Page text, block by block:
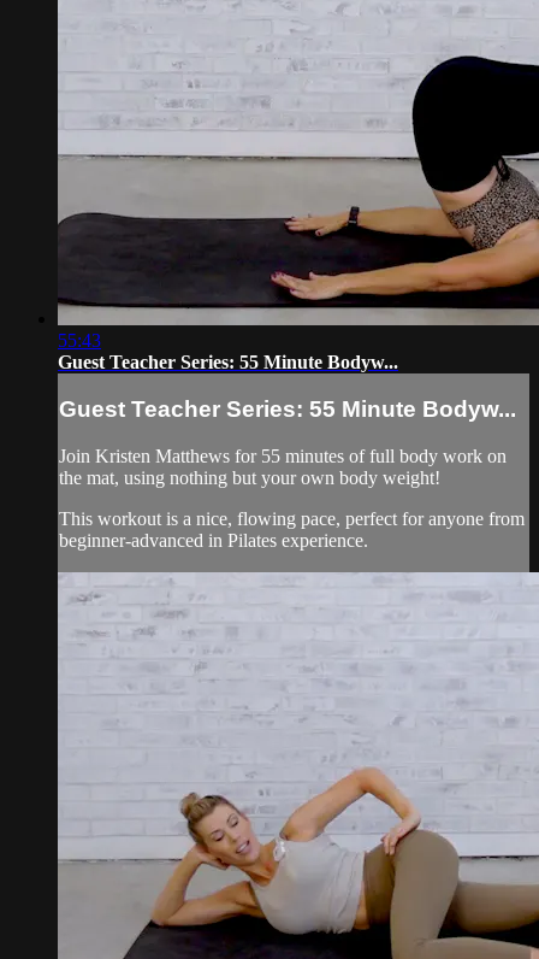
55:43
Guest Teacher Series: 55 Minute Bodyw...
Guest Teacher Series: 55 Minute Bodyw...
Join Kristen Matthews for 55 minutes of full body work on
the mat, using nothing but your own body weight!
This workout is a nice, flowing pace, perfect for anyone from
beginner-advanced in Pilates experience.